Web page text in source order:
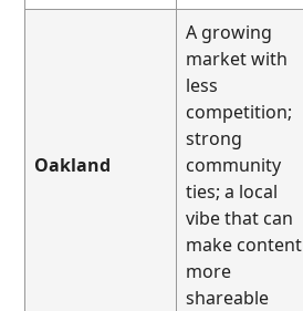
Oakland
A growing
market with
less
competition;
strong
community
ties; a local
vibe that can
make content
more
shareable